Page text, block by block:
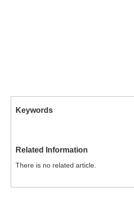
Keywords
Related Information
There is no related article.